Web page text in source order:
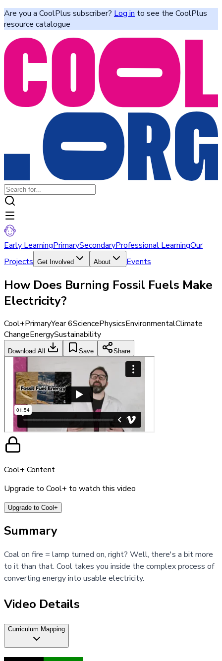
Are you a CoolPlus subscriber? Log in to see the CoolPlus
resource catalogue
Early LearningPrimarySecondaryProfessional LearningOur
Projects Get Involved About Events
How Does Burning Fossil Fuels Make
Electricity?
Cool+PrimaryYear 6SciencePhysicsEnvironmentalClimate
ChangeEnergySustainability
Download All Save Share
Cool+ Content
Upgrade to Cool+ to watch this video
Upgrade to Cool+
Summary
Coal on fire = lamp turned on, right? Well, there's a bit more
to it than that. Cool takes you inside the complex process of
converting energy into usable electricity.
Video Details
Curriculum Mapping